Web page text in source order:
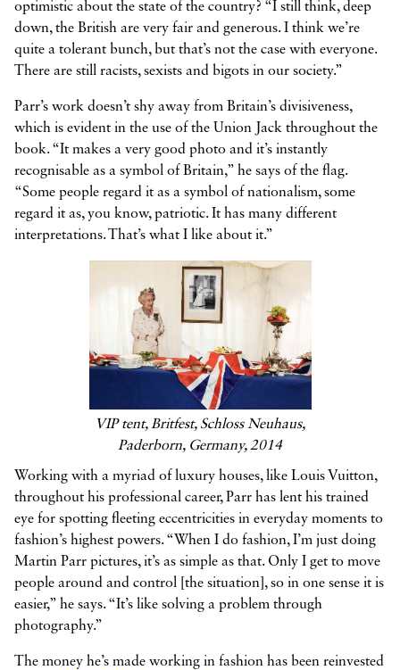
optimistic about the state of the country? “I still think, deep
down, the British are very fair and generous. I think we’re
quite a tolerant bunch, but that’s not the case with everyone.
There are still racists, sexists and bigots in our society.”
Parr’s work doesn’t shy away from Britain’s divisiveness,
which is evident in the use of the Union Jack throughout the
book. “It makes a very good photo and it’s instantly
recognisable as a symbol of Britain,” he says of the flag.
“Some people regard it as a symbol of nationalism, some
regard it as, you know, patriotic. It has many different
interpretations. That’s what I like about it.”
VIP tent, Britfest, Schloss Neuhaus,
Paderborn, Germany, 2014
Working with a myriad of luxury houses, like Louis Vuitton,
throughout his professional career, Parr has lent his trained
eye for spotting fleeting eccentricities in everyday moments to
fashion’s highest powers. “When I do fashion, I’m just doing
Martin Parr pictures, it’s as simple as that. Only I get to move
people around and control [the situation], so in one sense it is
easier,” he says. “It’s like solving a problem through
photography.”
The money he’s made working in fashion has been reinvested